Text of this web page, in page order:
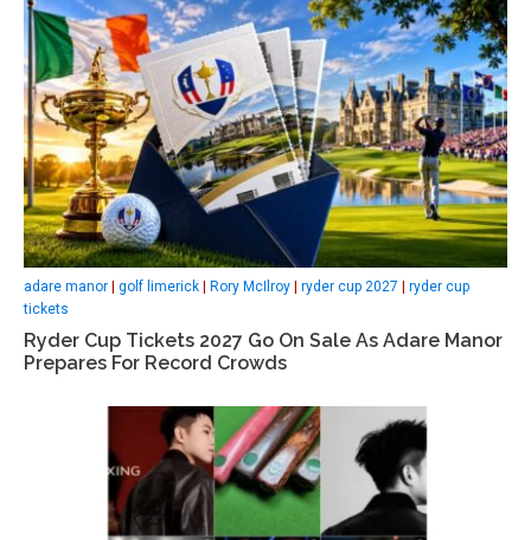
adare manor golf limerick Rory McIlroy ryder cup 2027
ryder cup
tickets
Ryder Cup Tickets 2027 Go On Sale As Adare Manor
Prepares For Record Crowds